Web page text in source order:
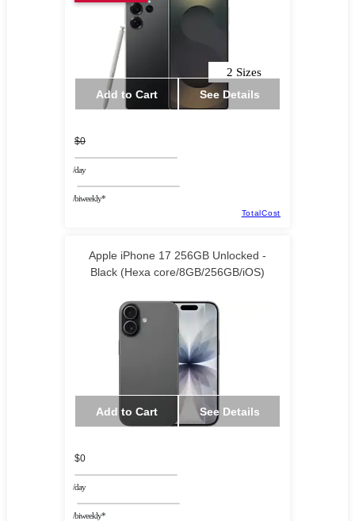
2 Sizes
Add to Cart
See Details
$0
/day
/biweekly*
TotalCost
Apple iPhone 17 256GB Unlocked -
Black (Hexa core/8GB/256GB/iOS)
Add to Cart See Details
$0
/day
/biweekly*